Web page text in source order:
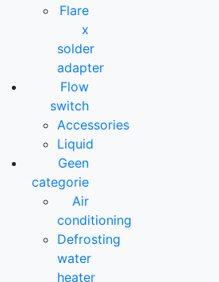
Flare
x
solder
adapter
Flow
switch
Accessories
Liquid
Geen
categorie
Air
conditioning
Defrosting
water
heater